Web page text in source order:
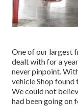
One of our largest
dealt with for a
never pinpoint.
vehicle Shop found
We could not
had been going on